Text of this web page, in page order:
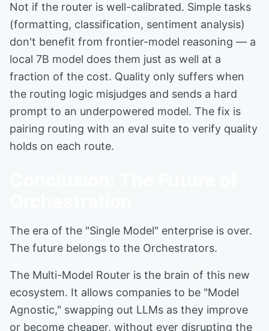
Not if the router is well-calibrated. Simple tasks
(formatting, classification, sentiment analysis)
don't benefit from frontier-model reasoning — a
local 7B model does them just as well at a
fraction of the cost. Quality only suffers when
the routing logic misjudges and sends a hard
prompt to an underpowered model. The fix is
pairing routing with an eval suite to verify quality
holds on each route.
The era of the "Single Model" enterprise is over.
The future belongs to the Orchestrators.
The Multi-Model Router is the brain of this new
ecosystem. It allows companies to be "Model
Agnostic," swapping out LLMs as they improve
or become cheaper, without ever disrupting the